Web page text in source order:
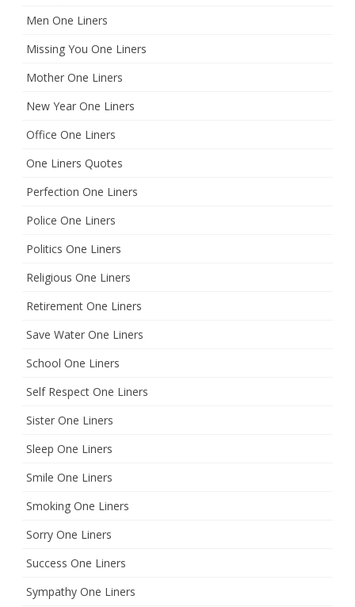
Men One Liners
Missing You One Liners
Mother One Liners
New Year One Liners
Office One Liners
One Liners Quotes
Perfection One Liners
Police One Liners
Politics One Liners
Religious One Liners
Retirement One Liners
Save Water One Liners
School One Liners
Self Respect One Liners
Sister One Liners
Sleep One Liners
Smile One Liners
Smoking One Liners
Sorry One Liners
Success One Liners
Sympathy One Liners